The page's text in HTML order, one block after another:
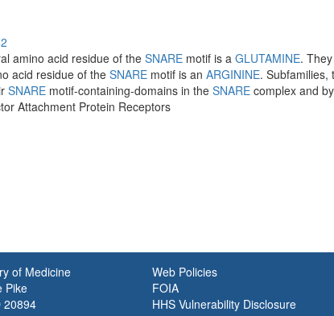
amino acid residue of the SNARE motif is a GLUTAMINE.
acid residue of the SNARE motif is an ARGININE. Subfamilies,
SNARE motif-containing-domains in the SNARE complex and
Attachment Protein Receptors
of Medicine
Pike
20894
Web Policies
FOIA
HHS Vulnerability Disclosure